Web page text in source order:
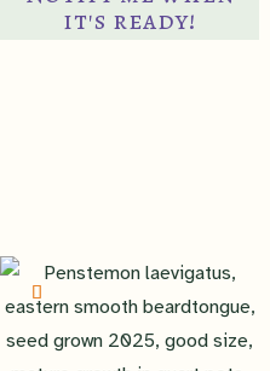
it's ready!